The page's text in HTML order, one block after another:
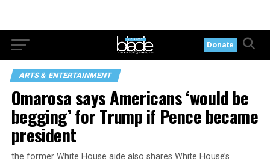
Donate
ARTS & ENTERTAINMENT
Omarosa says Americans ‘would be
begging’ for Trump if Pence became
president
the former White House aide also shares White House’s